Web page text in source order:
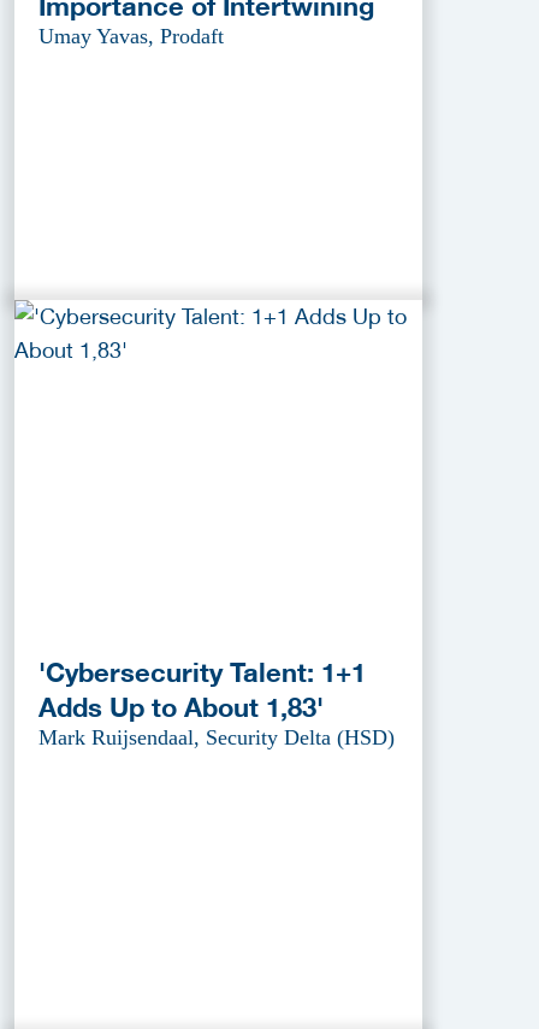
Importance of Intertwining
Umay Yavas, Prodaft
'Cybersecurity Talent: 1+1
Adds Up to About 1,83'
Mark Ruijsendaal, Security Delta (HSD)